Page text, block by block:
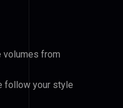
volumes from
follow your style